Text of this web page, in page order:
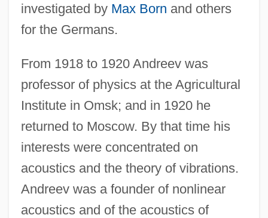
investigated by Max Born and others
for the Germans.
From 1918 to 1920 Andreev was
professor of physics at the Agricultural
Institute in Omsk; and in 1920 he
returned to Moscow. By that time his
interests were concentrated on
acoustics and the theory of vibrations.
Andreev was a founder of nonlinear
acoustics and of the acoustics of